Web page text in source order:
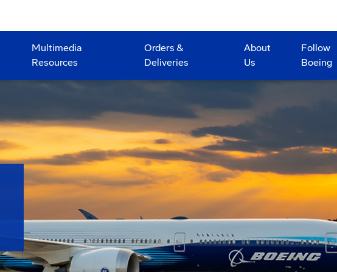
Multimedia
Resources
Orders &
Deliveries
About
Us
Follow
Boeing